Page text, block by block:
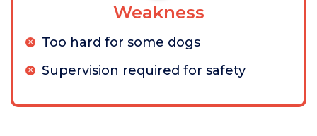
Weakness
Too hard for some dogs
Supervision required for safety